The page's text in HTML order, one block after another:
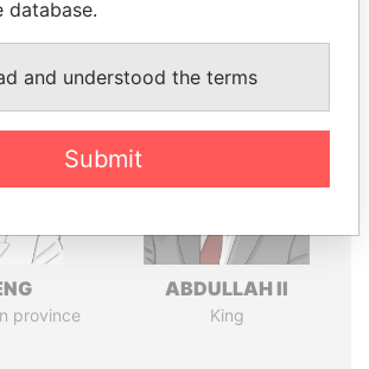
province
ABDULLAH II
King
database.
and understood the terms
Submit